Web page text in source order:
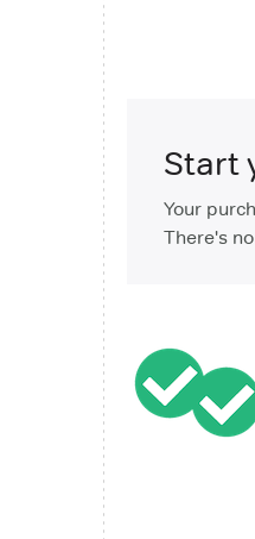
Start
Your
There's